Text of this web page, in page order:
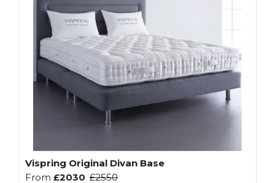
Vispring Original Divan Base
From £2030 £2550